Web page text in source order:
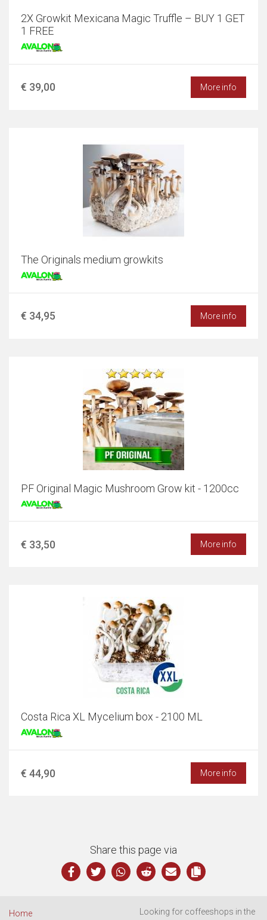
2X Growkit Mexicana Magic Truffle – BUY 1 GET
1 FREE
€ 39,00 More info
The Originals medium growkits
€ 34,95 More info
PF Original Magic Mushroom Grow kit - 1200cc
€ 33,50 More info
Costa Rica XL Mycelium box - 2100 ML
€ 44,90 More info
Share this page via
Home Looking for coffeeshops in the